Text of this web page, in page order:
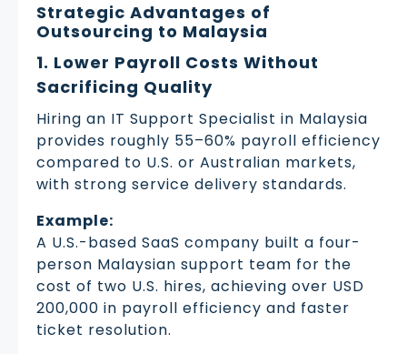
Strategic Advantages of
Outsourcing to Malaysia
1. Lower Payroll Costs Without
Sacrificing Quality
Hiring an IT Support Specialist in Malaysia
provides roughly 55–60% payroll efficiency
compared to U.S. or Australian markets,
with strong service delivery standards.
Example:
A U.S.-based SaaS company built a four-
person Malaysian support team for the
cost of two U.S. hires, achieving over USD
200,000 in payroll efficiency and faster
ticket resolution.